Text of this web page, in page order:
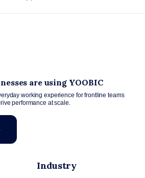
are using YOOBIC
working experience for frontline teams
performance at scale.
Industry